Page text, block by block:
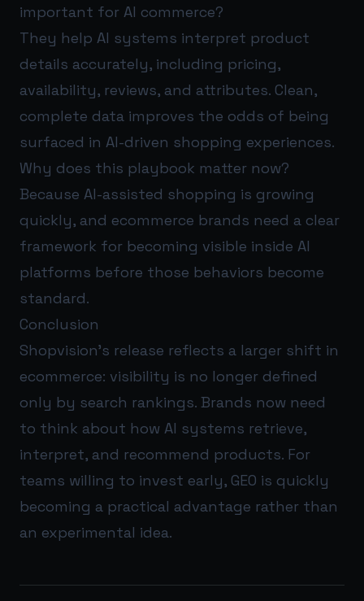
important for AI commerce?
They help AI systems interpret product
details accurately, including pricing,
availability, reviews, and attributes. Clean,
complete data improves the odds of being
surfaced in AI-driven shopping experiences.
Why does this playbook matter now?
Because AI-assisted shopping is growing
quickly, and ecommerce brands need a clear
framework for becoming visible inside AI
platforms before those behaviors become
standard.
Conclusion
Shopvision’s release reflects a larger shift in
ecommerce: visibility is no longer defined
only by search rankings. Brands now need
to think about how AI systems retrieve,
interpret, and recommend products. For
teams willing to invest early, GEO is quickly
becoming a practical advantage rather than
an experimental idea.